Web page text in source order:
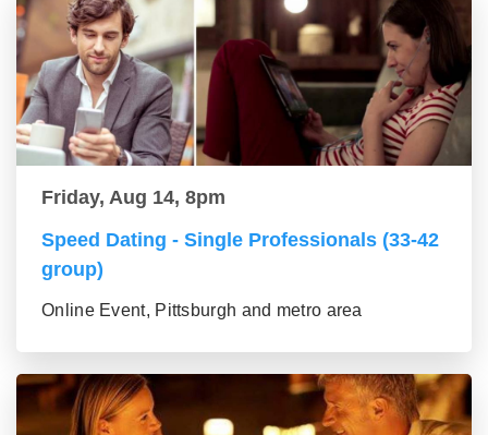
Friday, Aug 14, 8pm
Speed Dating - Single Professionals (33-42
group)
Online Event, Pittsburgh and metro area